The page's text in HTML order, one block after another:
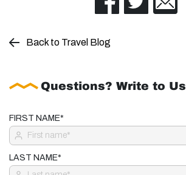
Back to Travel Blog
Questions? Write to Us
FIRST NAME*
LAST NAME*